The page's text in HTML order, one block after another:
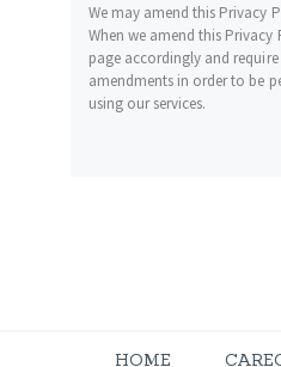
We may amend this Privacy
When we amend this
page accordingly and
amendments in order to be
using our services.
HOME